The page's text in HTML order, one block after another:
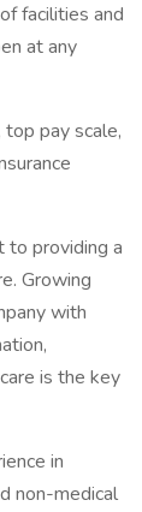
facilities and
at any
pay scale,
to providing a
Growing
with
is the key
in
non-medical